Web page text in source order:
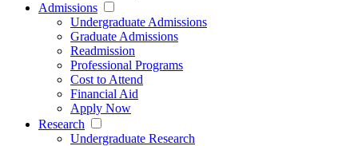
Admissions
Undergraduate Admissions
Graduate Admissions
Readmission
Professional Programs
Cost to Attend
Financial Aid
Apply Now
Research
Undergraduate Research